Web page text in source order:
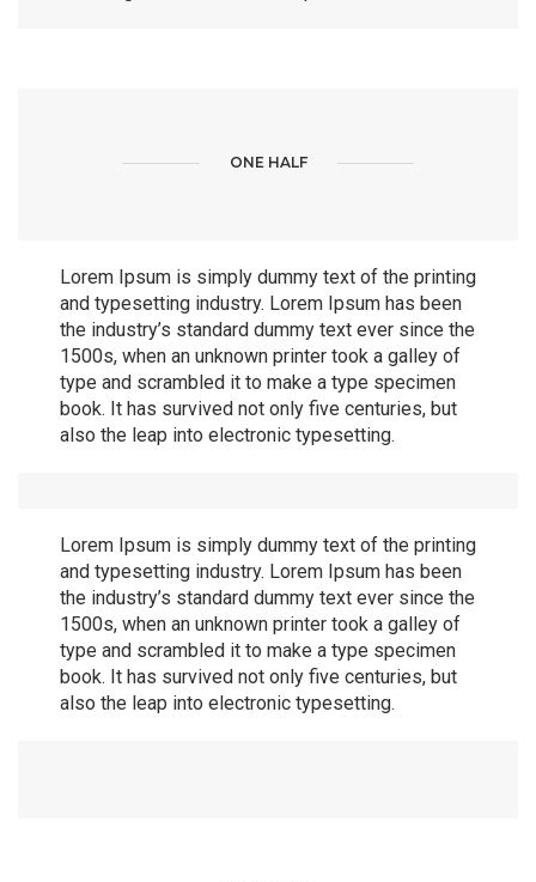
ONE HALF
Lorem Ipsum is simply dummy text of the printing
and typesetting industry. Lorem Ipsum has been
the industry’s standard dummy text ever since the
1500s, when an unknown printer took a galley of
type and scrambled it to make a type specimen
book. It has survived not only five centuries, but
also the leap into electronic typesetting.
Lorem Ipsum is simply dummy text of the printing
and typesetting industry. Lorem Ipsum has been
the industry’s standard dummy text ever since the
1500s, when an unknown printer took a galley of
type and scrambled it to make a type specimen
book. It has survived not only five centuries, but
also the leap into electronic typesetting.